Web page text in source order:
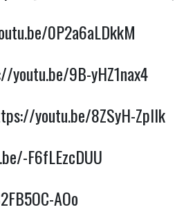
0P2a6aLDkkM
youtu.be/9B-yHZ1nax4
youtu.be/8ZSyH-ZpIlk
F6fLEzcDUU
AOo